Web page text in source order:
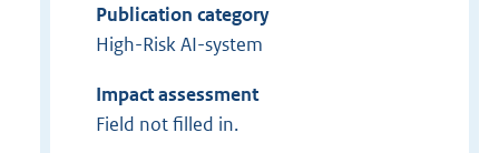
Publication category
High-Risk AI-system
Impact assessment
Field not filled in.